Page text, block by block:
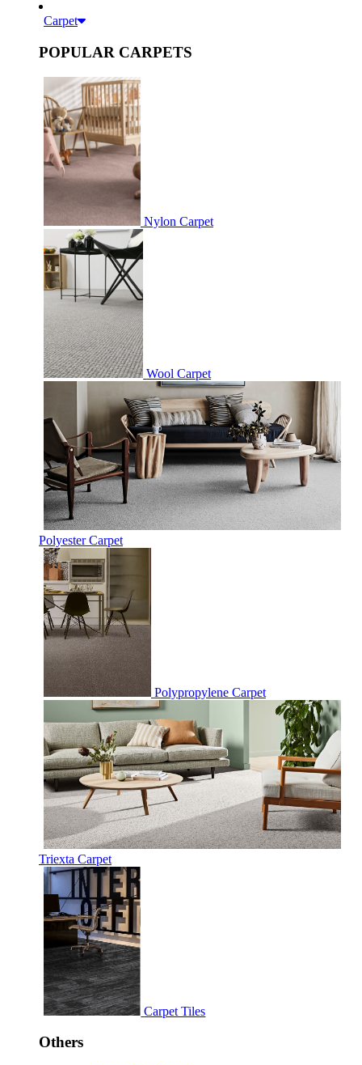
Carpet
POPULAR CARPETS
Nylon Carpet
Wool Carpet
Polyester Carpet
Polypropylene Carpet
Triexta Carpet
Carpet Tiles
Others